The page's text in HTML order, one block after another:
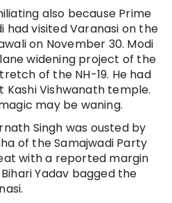
also because Prime
had visited Varanasi on the
on November 30. Modi
widening project of the
of the NH-19. He had
Vishwanath temple.
may be waning.
Singh was ousted by
of the Samajwadi Party
with a reported margin
Bihari Yadav bagged the